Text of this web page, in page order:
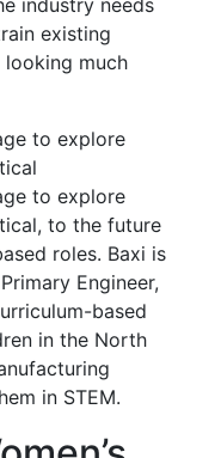
existing
looking much
to explore
to explore
to the future
roles. Baxi is
Engineer,
based
in the North
in STEM.